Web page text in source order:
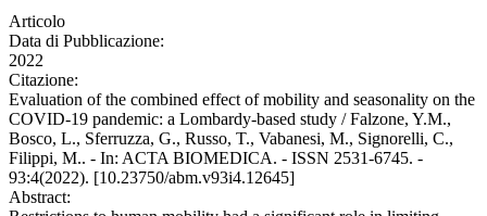
Articolo
Data di Pubblicazione:
2022
Citazione:
Evaluation of the combined effect of mobility and seasonality on the
COVID-19 pandemic: a Lombardy-based study / Falzone, Y.M.,
Bosco, L., Sferruzza, G., Russo, T., Vabanesi, M., Signorelli, C.,
Filippi, M.. - In: ACTA BIOMEDICA. - ISSN 2531-6745. -
93:4(2022). [10.23750/abm.v93i4.12645]
Abstract: